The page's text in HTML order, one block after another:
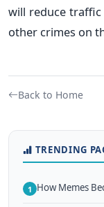
will reduce traffic
other crimes on
Back to Home
TRENDING
1 How Memes